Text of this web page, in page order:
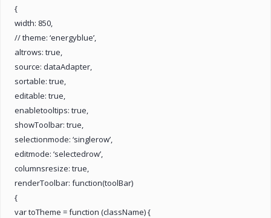
{
width: 850,
// theme: ‘energyblue’,
altrows: true,
source: dataAdapter,
sortable: true,
editable: true,
enabletooltips: true,
showToolbar: true,
selectionmode: ‘singlerow’,
editmode: ‘selectedrow’,
columnsresize: true,
renderToolbar: function(toolBar)
{
var toTheme = function (className) {